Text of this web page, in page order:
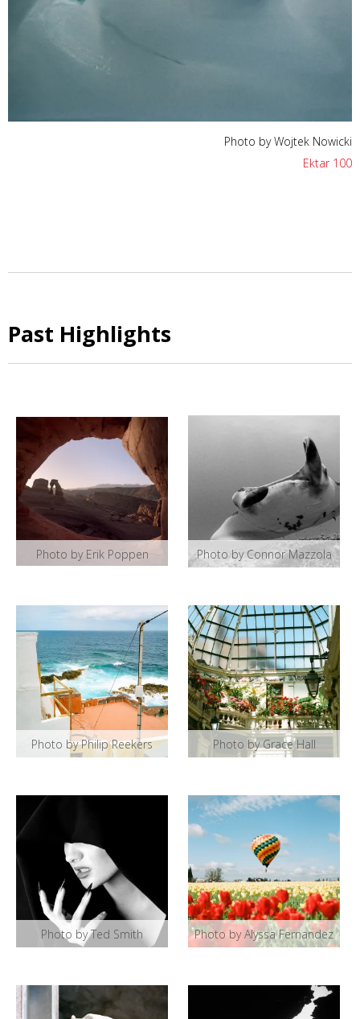
Photo by Wojtek Nowicki
Ektar 100
Past Highlights
Photo by Erik Poppen Photo by Connor Mazzola
Photo by Philip Reekers Photo by Grace Hall
Photo by Ted Smith Photo by Alyssa Fernandez